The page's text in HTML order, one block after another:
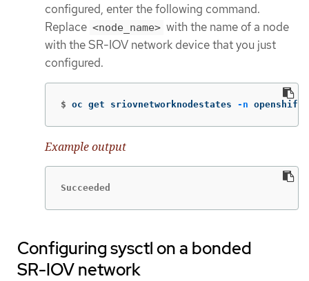
configured, enter the following command.
Replace <node_name> with the name of a node
with the SR-IOV network device that you just
configured.
$ oc get sriovnetworknodestates -n openshift-
Example output
Succeeded
Configuring sysctl on a bonded
SR-IOV network